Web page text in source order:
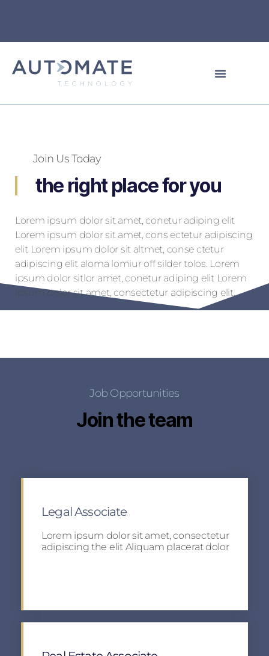
Join Us Today
the right place for you
Lorem ipsum dolor sit amet, conetur adiping elit
Lorem ipsum dolor sit amet, cons ectetur adipiscing
elit Lorem ipsum dolor sit altmet, conse ctetur
adipiscing elit aloma lomiur off silder tolos. Lorem
ipsum dolor sitlor amet, conetur adiping elit Lorem
ipsum dolor sit amet, consectetur adipiscing elit.
Job Opportunities
Join the team
Legal Associate
Lorem ipsum dolor sit amet, consectetur
adipiscing the elit Aliquam placerat dolor